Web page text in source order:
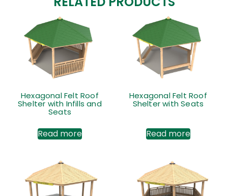
Hexagonal Felt Roof
Shelter with Infills and
Seats
Read more
Hexagonal Felt Roof
Shelter with Seats
Read more